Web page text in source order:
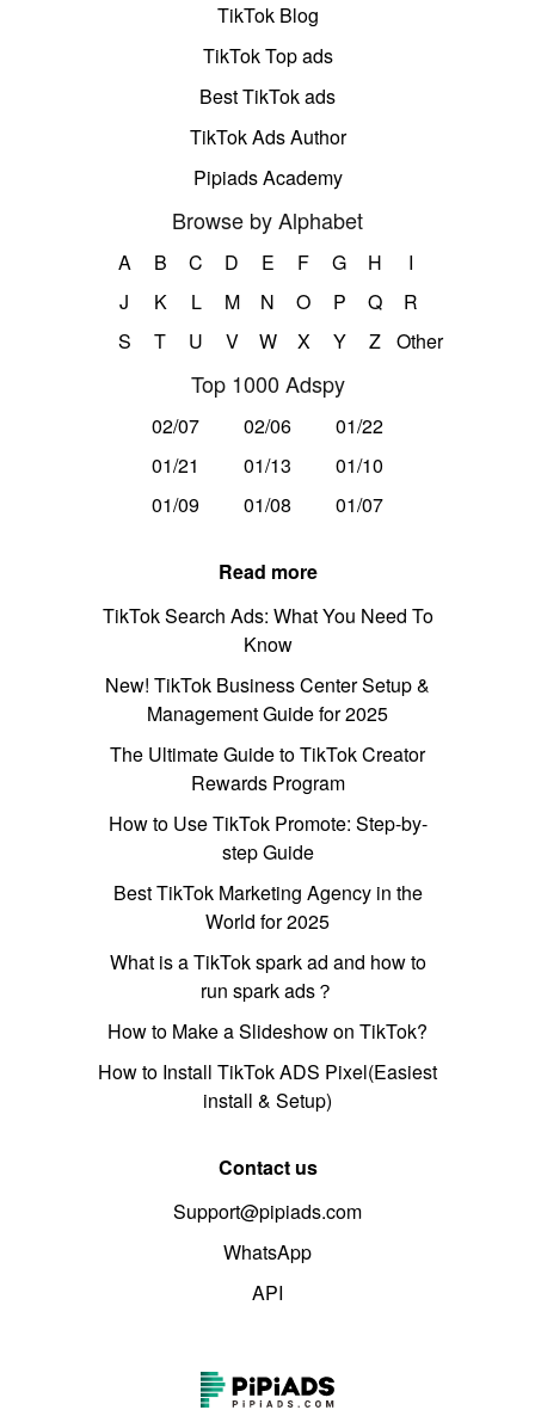
TikTok Blog
TikTok Top ads
Best TikTok ads
TikTok Ads Author
Pipiads Academy
Browse by Alphabet
A B C D E F G H
I
J
K L M N O P Q
R
S
T U V W X Y Z Other
Top 1000 Adspy
02/07 02/06
01/22
01/21
01/13
01/10
01/09
01/08 01/07
Read more
TikTok Search Ads: What You Need To
Know
New! TikTok Business Center Setup &
Management Guide for 2025
The Ultimate Guide to TikTok Creator
Rewards Program
How to Use TikTok Promote: Step-by-
step Guide
Best TikTok Marketing Agency in the
World for 2025
What is a TikTok spark ad and how to
run spark ads？
How to Make a Slideshow on TikTok?
How to Install TikTok ADS Pixel(Easiest
install & Setup)
Contact us
Support@pipiads.com
WhatsApp
API